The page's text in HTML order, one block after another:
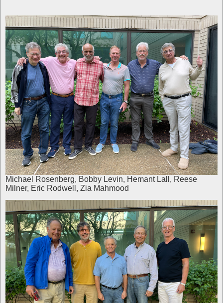
Michael Rosenberg, Bobby Levin, Hemant Lall, Reese
Milner, Eric Rodwell, Zia Mahmood